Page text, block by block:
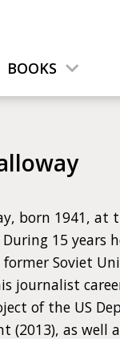
BOOKS
born 1941,
During 15
Soviet
journalist
of the US
(2013), as well